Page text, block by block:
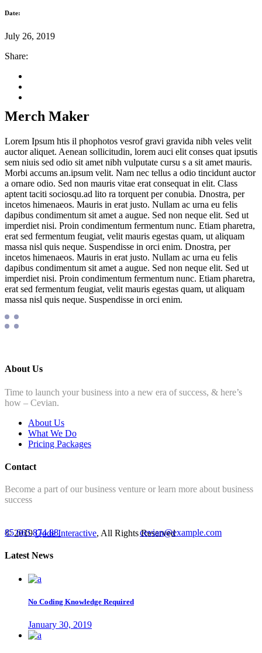
Date:
July 26, 2019
Share:
Merch Maker
Lorem Ipsum htis il phophotos vesrof gravi gravida nibh veles velit
auctor aliquet. Aenean sollicitudin, lorem auci elit conses quat ipsutis
sem niuis sed odio sit amet nibh vulputate cursu s a sit amet mauris.
Morbi accums an.ipsum velit. Nam nec tellus a odio tincidunt auctor
a ornare odio. Sed non mauris vitae erat consequat in elit. Class
aptent taciti sociosqu.ad lito ra torquent per conubia. Dnostra, per
incetos himenaeos. Mauris in erat justo. Nullam ac urna eu felis
dapibus condimentum sit amet a augue. Sed non neque elit. Sed ut
imperdiet nisi. Proin condimentum fermentum nunc. Etiam pharetra,
erat sed fermentum feugiat, velit mauris egestas quam, ut aliquam
massa nisl quis neque. Suspendisse in orci enim. Dnostra, per
incetos himenaeos. Mauris in erat justo. Nullam ac urna eu felis
dapibus condimentum sit amet a augue. Sed non neque elit. Sed ut
imperdiet nisi. Proin condimentum fermentum nunc. Etiam pharetra,
erat sed fermentum feugiat, velit mauris egestas quam, ut aliquam
massa nisl quis neque. Suspendisse in orci enim.
About Us
Time to launch your business into a new era of success, & here’s
how – Cevian.
About Us
What We Do
Pricing Packages
Contact
Become a part of our business venture or learn more about business
success
© 2019Qode Interactive, All Rights Reserved
85 665 874 88 cevian@example.com
Latest News
No Coding Knowledge Required
January 30, 2019